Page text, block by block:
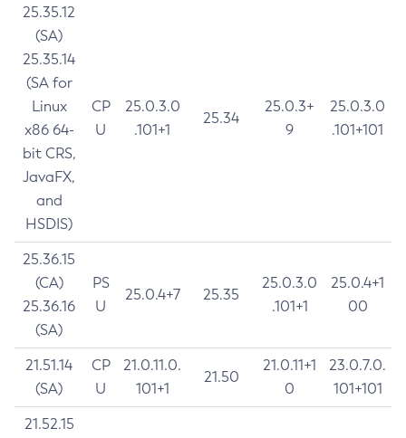
25.35.12
(SA)
25.35.14
(SA for
Linux
x86 64-
bit CRS,
JavaFX,
and
HSDIS)
CP
U
25.0.3.0
.101+1
25.34
25.0.3+
9
25.0.3.0
.101+101
25.36.15
(CA)
25.36.16
(SA)
PS
U
25.0.4+7 25.35
25.0.3.0
.101+1
25.0.4+1
00
21.51.14
(SA)
CP
U
21.0.11.0.
101+1
21.50
21.0.11+1
0
23.0.7.0.
101+101
21.52.15